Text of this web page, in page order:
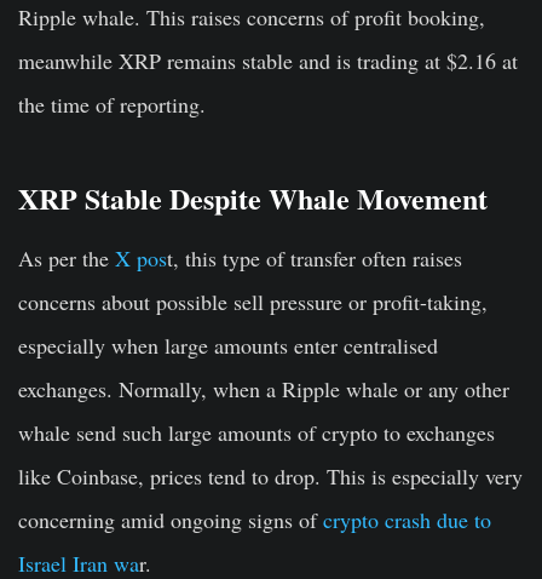
Ripple whale. This raises concerns of profit booking,
meanwhile XRP remains stable and is trading at $2.16 at
the time of reporting.
XRP Stable Despite Whale Movement
As per the X post, this type of transfer often raises
concerns about possible sell pressure or profit-taking,
especially when large amounts enter centralised
exchanges. Normally, when a Ripple whale or any other
whale send such large amounts of crypto to exchanges
like Coinbase, prices tend to drop. This is especially very
concerning amid ongoing signs ofcrypto crash due to
Israel Iran war.